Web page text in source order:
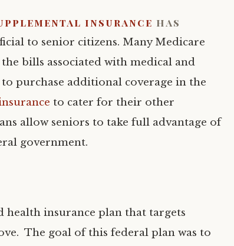
insurance has
to senior citizens. Many Medicare
bills associated with medical and
purchase additional coverage in the
to cater for their other
allow seniors to take full advantage of
government.
health insurance plan that targets
The goal of this federal plan was to